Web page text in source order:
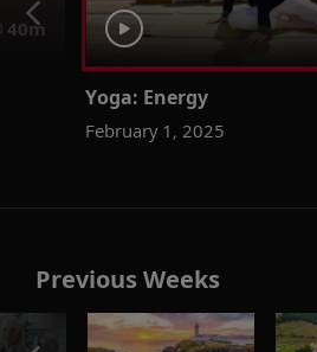
40m
Yoga: Energy
February 1, 2025
Previous Weeks